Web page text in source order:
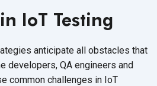
IoT Testing
anticipate all obstacles that
developers, QA engineers and
common challenges in IoT